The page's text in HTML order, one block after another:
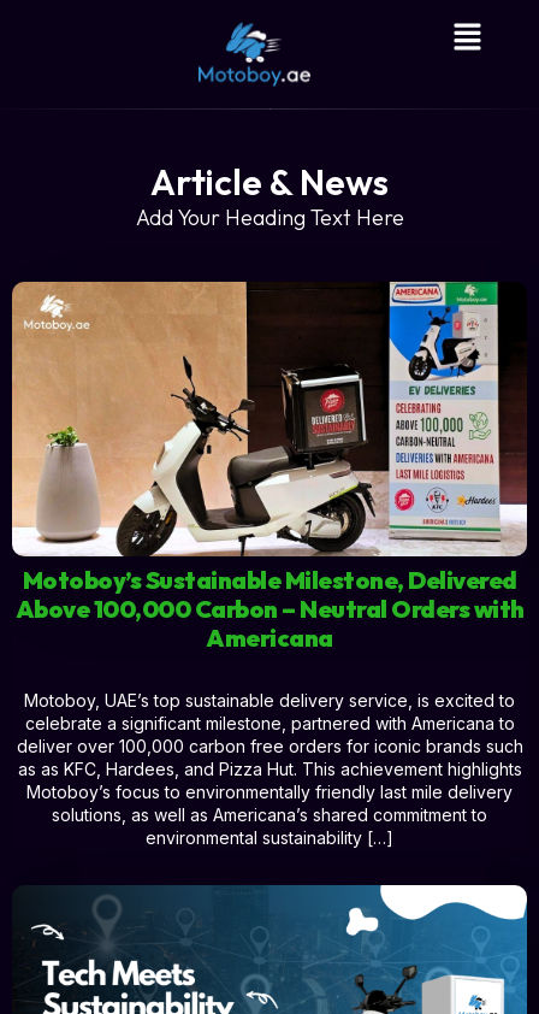
Article & News
Add Your Heading Text Here
Motoboy’s Sustainable Milestone, Delivered
Above 100,000 Carbon – Neutral Orders with
Americana
Motoboy, UAE’s top sustainable delivery service, is excited to
celebrate a significant milestone, partnered with Americana to
deliver over 100,000 carbon free orders for iconic brands such
as as KFC, Hardees, and Pizza Hut. This achievement highlights
Motoboy’s focus to environmentally friendly last mile delivery
solutions, as well as Americana’s shared commitment to
environmental sustainability […]